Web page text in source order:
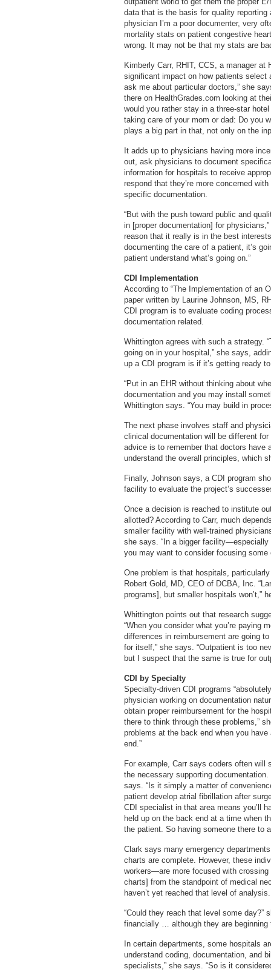
data that is the basis for quality
physician I’m a poor documenter, very
mortality stats on patient congestive
wrong. It may not be that my stats are
Kimberly Carr, RHIT, CCS, a manager
significant impact on how patients
ask me about particular doctors,” she
there on HealthGrades.com looking at
would you rather stay in a three-star
taking care of your mom or dad: Do you
plays a big part in that, not only on the
It adds up to physicians having more
out, ask physicians to document
information for hospitals to receive
respond that they’re more concerned
specific documentation.
“But with the push toward public and
in [proper documentation] for
reason that it really is in the best
documenting the care of a patient, it’s
patient understand what’s going on.”
CDI Implementation
According to “The Implementation of an
paper written by Laurine Johnson, MS,
CDI program is to evaluate coding
documentation related.
Whittington agrees with such a strategy.
going on in your hospital,” she says,
up a CDI program is if it’s getting ready
“Put in an EHR without thinking about
documentation and you may install
Whittington says. “You may build in
The next phase involves staff and
clinical documentation will be different
advice is to remember that doctors have
understand the overall principles, which
Finally, Johnson says, a CDI program
facility to evaluate the project’s
Once a decision is reached to institute
allotted? According to Carr, much
smaller facility with well-trained
she says. “In a bigger
you may want to consider focusing
One problem is that hospitals,
Robert Gold, MD, CEO of DCBA, Inc.
programs], but smaller hospitals won’t,”
Whittington points out that research
“When you consider what you’re paying
differences in reimbursement are going
for itself,” she says. “Outpatient is too
but I suspect that the same is true for
CDI by Specialty
Specialty-driven CDI programs
physician working on documentation
obtain proper reimbursement for the
there to think through these problems,”
problems at the back end when you
end.”
For example, Carr says coders often will
the necessary supporting documentation.
says. “Is it simply a matter of
patient develop atrial fibrillation after
CDI specialist in that area means you’ll
held up on the back end at a time when
the patient. So having someone there to
Clark says many emergency
charts are complete. However, these
workers—are more focused with crossing
charts] from the standpoint of medical
haven’t yet reached that level of analysis.
“Could they reach that level some day?”
financially … although they are beginning
In certain departments, some hospitals
understand coding, documentation, and
specialists,” she says. “So is it